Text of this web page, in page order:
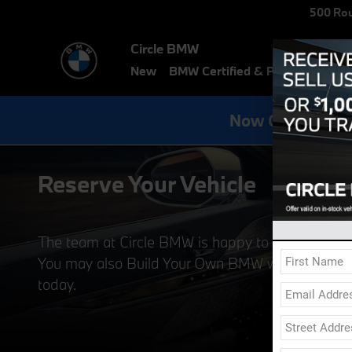
500
Circle BMW
New BMW Certified & Pre-Owned
Now Get
Reserve Your Vehicle
The team at Circle BMW is happy to report that
You may also Build Your Own BMW with all the
today.